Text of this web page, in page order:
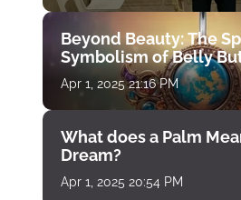
Beyond Beauty: The
Symbolism of Belly
Apr 1, 2025 21:16 PM
What does a Palm
Dream?
Apr 1, 2025 20:54 PM